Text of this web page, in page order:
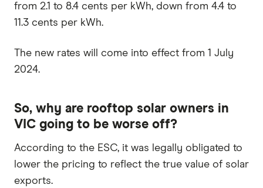
from 2.1 to 8.4 cents per kWh, down from 4.4 to
11.3 cents per kWh.
The new rates will come into effect from 1 July
2024.
So, why are rooftop solar owners in
VIC going to be worse off?
According to the ESC, it was legally obligated to
lower the pricing to reflect the true value of solar
exports.